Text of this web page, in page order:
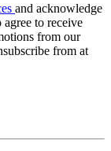
and acknowledge
agree to receive
from our
from at